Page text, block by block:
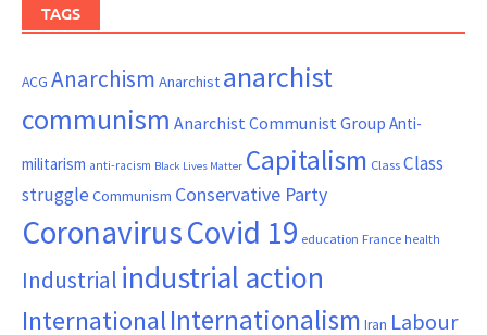
TAGS
ACG Anarchism Anarchist anarchist
communism Anarchist Communist Group Anti-
militarism anti-racism Black Lives Matter Capitalism ClassClass
struggle Communism Conservative Party
CoronavirusCovid 19 education France health
Industrial industrial action
InternationalInternationalism Iran Labour